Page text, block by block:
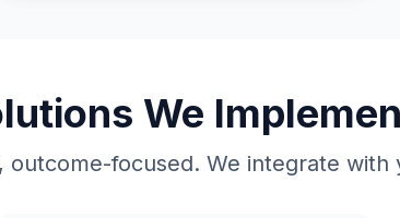
We
outcome-focused. We integrate with